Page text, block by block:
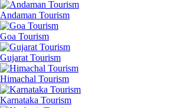
Andaman Tourism
Goa Tourism
Gujarat Tourism
Himachal Tourism
Karnataka Tourism